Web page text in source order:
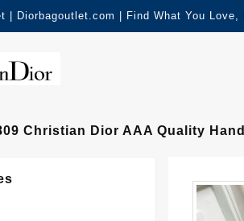
| Diorbagoutlet.com | Find What You Love,
Christian Dior AAA Quality